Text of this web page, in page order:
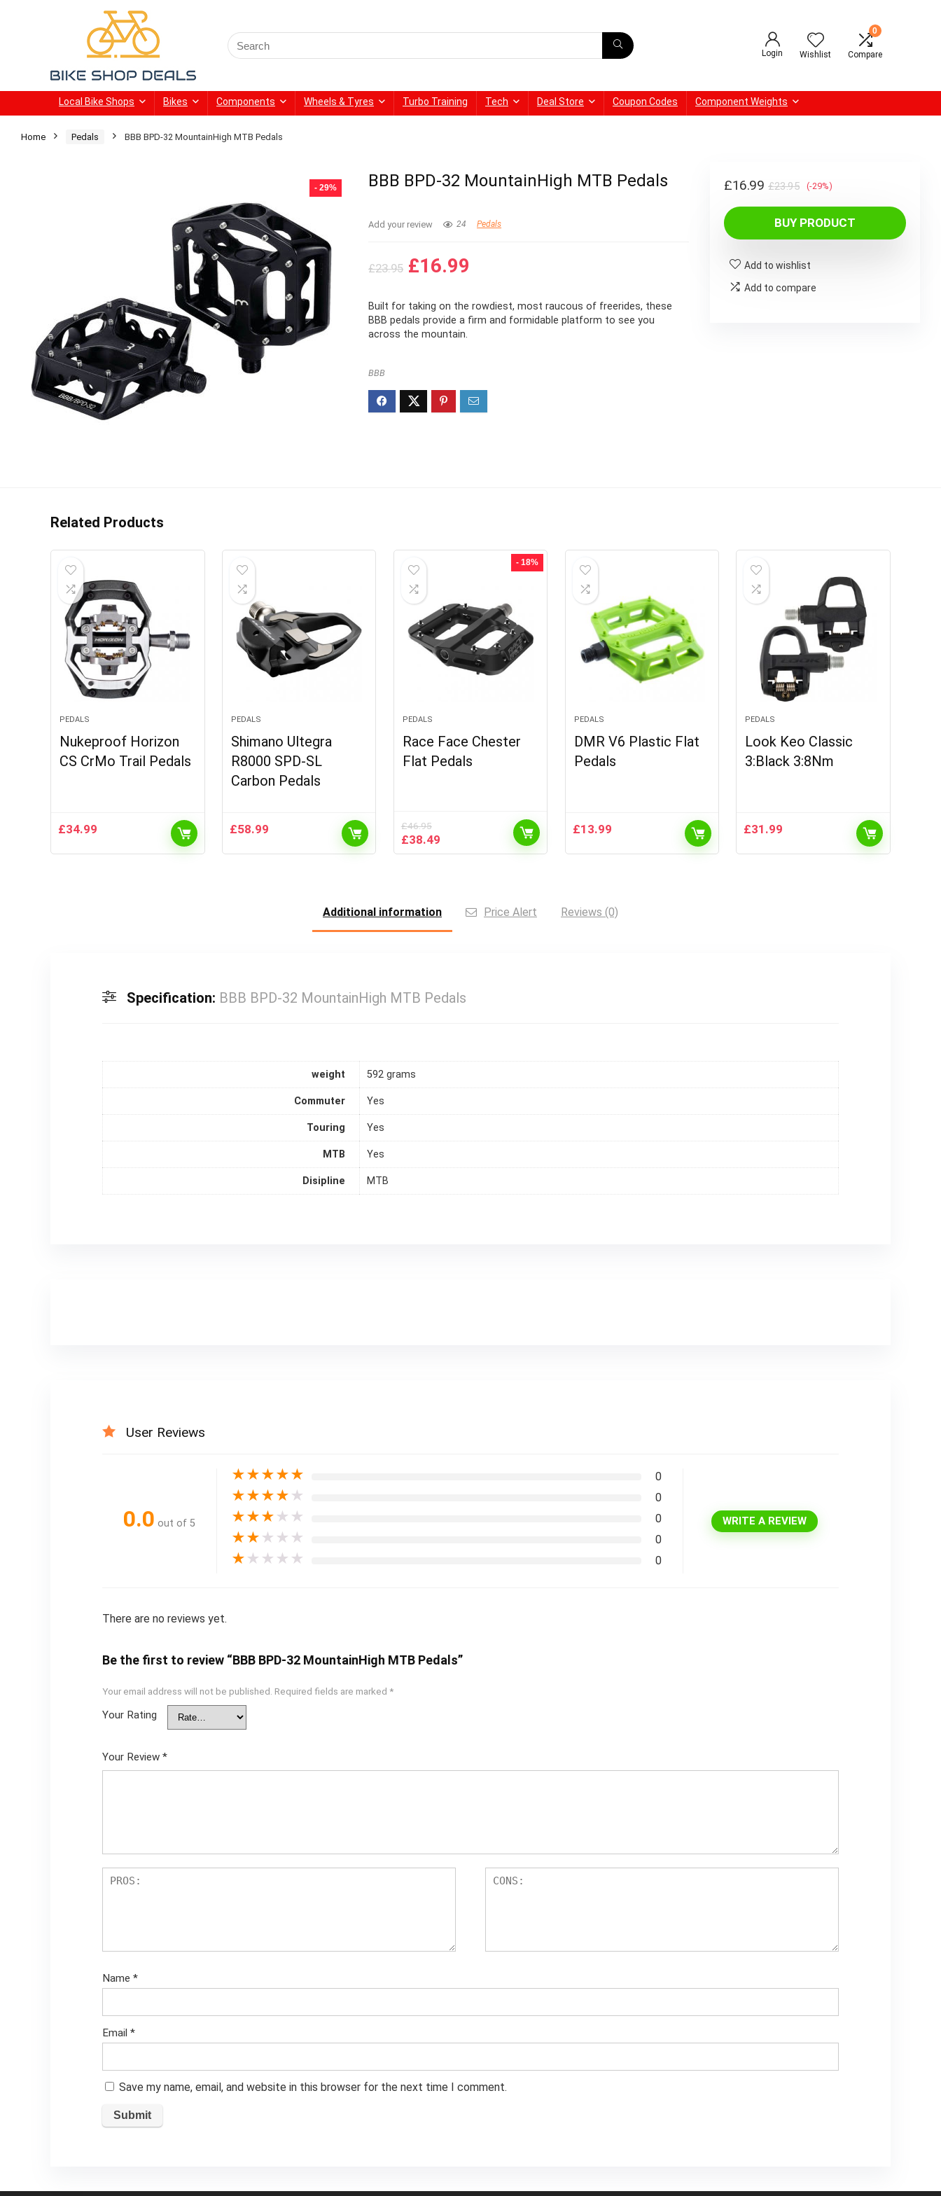
Search
for:
Login Wishlist
0
Compare
Local Bike Shops Bikes Components Wheels & Tyres Turbo Training Tech Deal Store Coupon Codes Component Weights
Home Pedals BBB BPD-32 MountainHigh MTB Pedals
- 29% BBB BPD-32 MountainHigh MTB Pedals
Add your review 24 Pedals
£23.95 Original
was:
£23.95.
£16.99
is:
£16.99.
Built for taking on the rowdiest, most raucous of freerides, these
BBB pedals provide a firm and formidable platform to see you
across the mountain.
BBB
£23.95Original
price
was:
£23.95.
£16.99
Current
price
is:
£16.99.
(-29%)
BUY PRODUCT
Add to wishlist
Add to compare
Related Products
PEDALS
Nukeproof Horizon
CS CrMo Trail Pedals
£34.99
PEDALS
Shimano Ultegra
R8000 SPD-SL
Carbon Pedals
£58.99
- 18%
PEDALS
Race Face Chester
Flat Pedals
£46.95
Original
price
£38.49Current
price
PEDALS
DMR V6 Plastic Flat
Pedals
£13.99
PEDALS
Look Keo Classic
3:Black 3:8Nm
£31.99
Additional information Price Alert Reviews (0)
Specification: BBB BPD-32 MountainHigh MTB Pedals
weight 592 grams
Commuter Yes
Touring Yes
MTB Yes
Disipline MTB
User Reviews
0.0 out of 5
★★★★★ 0
★★★★ ★ 0
★★★ ★ ★ 0
★★ ★ ★ ★ 0
★ ★ ★ ★ ★ 0
WRITE A REVIEW
There are no reviews yet.
Be the first to review “BBB BPD-32 MountainHigh MTB Pedals”
Your email address will not be published. Required fields are marked *
Your Rating
Your Review *
Name *
Email *
Save my name, email, and website in this browser for the next time I comment.